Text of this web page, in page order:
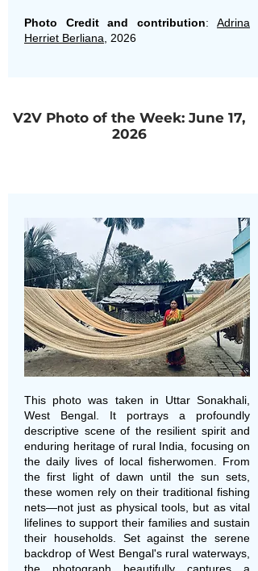
Photo Credit and contribution: Adrina
Herriet Berliana , 2026
V2V Photo of the Week: June 17,
2026
This photo was taken in Uttar Sonakhali,
West Bengal. It portrays a profoundly
descriptive scene of the resilient spirit and
enduring heritage of rural India, focusing on
the daily lives of local fisherwomen. From
the first light of dawn until the sun sets,
these women rely on their traditional fishing
nets—not just as physical tools, but as vital
lifelines to support their families and sustain
their households. Set against the serene
backdrop of West Bengal's rural waterways,